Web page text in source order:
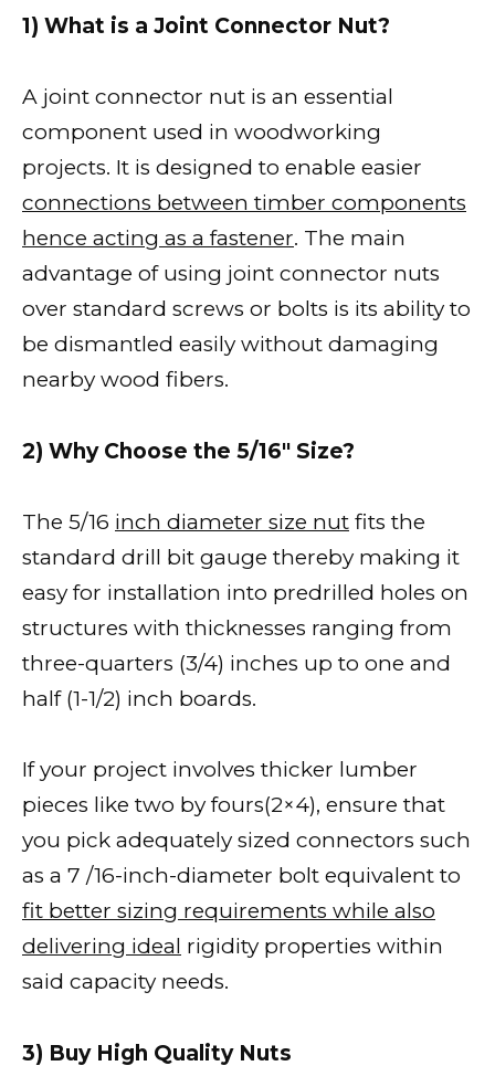
1) What is a Joint Connector Nut?
A joint connector nut is an essential
component used in woodworking
projects. It is designed to enable easier
connections between timber components
hence acting as a fastener. The main
advantage of using joint connector nuts
over standard screws or bolts is its ability to
be dismantled easily without damaging
nearby wood fibers.
2) Why Choose the 5/16″ Size?
The 5/16 inch diameter size nut fits the
standard drill bit gauge thereby making it
easy for installation into predrilled holes on
structures with thicknesses ranging from
three-quarters (3/4) inches up to one and
half (1-1/2) inch boards.
If your project involves thicker lumber
pieces like two by fours(2×4), ensure that
you pick adequately sized connectors such
as a 7 /16-inch-diameter bolt equivalent to
fit better sizing requirements while also
delivering ideal rigidity properties within
said capacity needs.
3) Buy High Quality Nuts